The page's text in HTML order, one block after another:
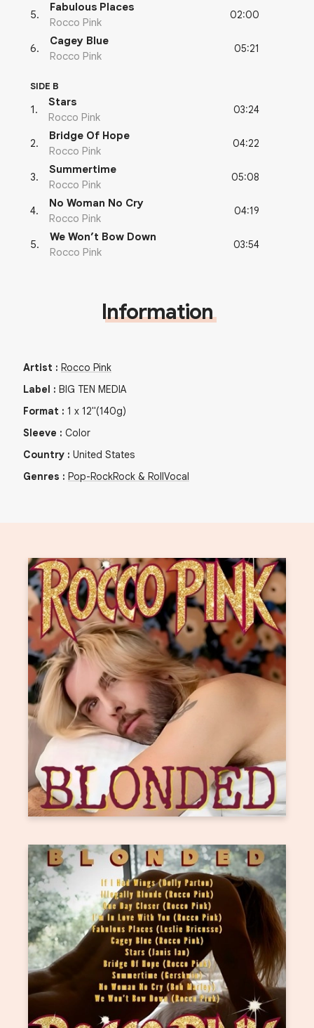
5.
Fabulous Places
Rocco Pink
02:00
6.
Cagey Blue
Rocco Pink
05:21
SIDE B
1 .
Stars
Rocco Pink
03:24
2.
Bridge Of Hope
Rocco Pink
04:22
3.
Summertime
Rocco Pink
05:08
4.
No Woman No Cry
Rocco Pink
04:19
5.
We Won’t Bow Down
Rocco Pink
03:54
Information
Artist : Rocco Pink
Label : BIG TEN MEDIA
Format : 1 x 12"(140g)
Sleeve : Color
Country : United States
Genres : Pop-RockRock & Roll Vocal